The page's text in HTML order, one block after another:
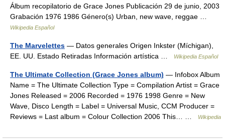
Álbum recopilatorio de Grace Jones Publicación 29 de junio, 2003
Grabación 1976 1986 Género(s) Urban, new wave, reggae …
Wikipedia Español
The Marvelettes — Datos generales Origen Inkster (Míchigan),
EE. UU. Estado Retiradas Información artística …
Wikipedia Español
The Ultimate Collection (Grace Jones album) — Infobox Album
Name = The Ultimate Collection Type = Compilation Artist = Grace
Jones Released = 2006 Recorded = 1976 1998 Genre = New
Wave, Disco Length = Label = Universal Music, CCM Producer =
Reviews = Last album = Colour Collection 2006 This… …
Wikipedia